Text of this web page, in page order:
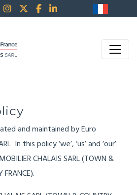
and maintained by Euro
In this policy ‘we’, ‘us’ and ‘our’
CHALAIS SARL (TOWN &
FRANCE).